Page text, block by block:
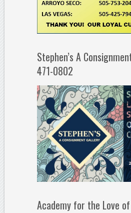
Stephen’s A
471-0802
Academy for the Love